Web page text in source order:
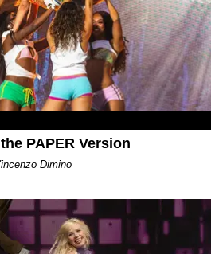
PAPER Version
Dimino